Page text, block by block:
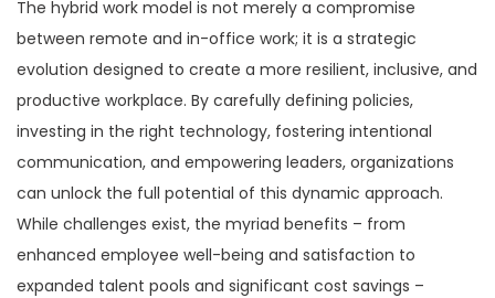
The hybrid work model is not merely a compromise
between remote and in-office work; it is a strategic
evolution designed to create a more resilient, inclusive, and
productive workplace. By carefully defining policies,
investing in the right technology, fostering intentional
communication, and empowering leaders, organizations
can unlock the full potential of this dynamic approach.
While challenges exist, the myriad benefits – from
enhanced employee well-being and satisfaction to
expanded talent pools and significant cost savings –